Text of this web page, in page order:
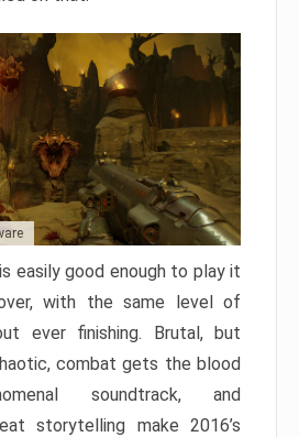
easily good enough to play it
with the same level of
ever finishing. Brutal, but
combat gets the blood
soundtrack, and
storytelling make 2016’s